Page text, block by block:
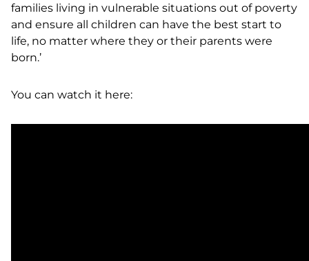
families living in vulnerable situations out of poverty
and ensure all children can have the best start to
life, no matter where they or their parents were
born.’
You can watch it here: